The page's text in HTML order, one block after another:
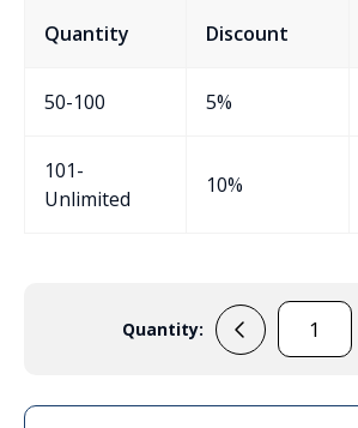
Quantity Discount
50-100 5%
101-
Unlimited
10%
Quantity:
33133225
quantity